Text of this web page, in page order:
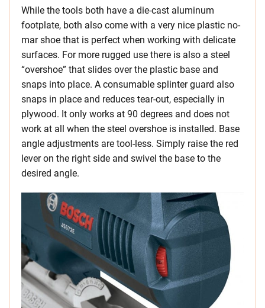
While the tools both have a die-cast aluminum
footplate, both also come with a very nice plastic no-
mar shoe that is perfect when working with delicate
surfaces. For more rugged use there is also a steel
“overshoe” that slides over the plastic base and
snaps into place. A consumable splinter guard also
snaps in place and reduces tear-out, especially in
plywood. It only works at 90 degrees and does not
work at all when the steel overshoe is installed. Base
angle adjustments are tool-less. Simply raise the red
lever on the right side and swivel the base to the
desired angle.